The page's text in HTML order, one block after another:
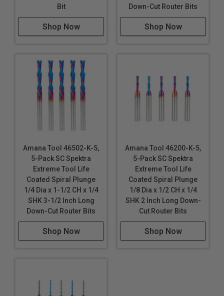
Veneered Plywood
Wood
use. nACo® nanocomposite coating will not wear off.
WARNING!
Due to the extremely small diameters
involved, bits with smaller diameter of 1/8" are not
guaranteed against breakage.
Bit
Shop Now
Down-Cut Router Bits
Shop Now
Amana Tool 46502-K-5,
5-Pack SC Spektra
Extreme Tool Life
Coated Spiral Plunge
1/4 Dia x 1-1/2 CH x 1/4
SHK 3-1/2 Inch Long
Down-Cut Router Bits
Shop Now
Amana Tool 46200-K-5,
5-Pack SC Spektra
Extreme Tool Life
Coated Spiral Plunge
1/8 Dia x 1/2 CH x 1/4
SHK 2 Inch Long Down-
Cut Router Bits
Shop Now